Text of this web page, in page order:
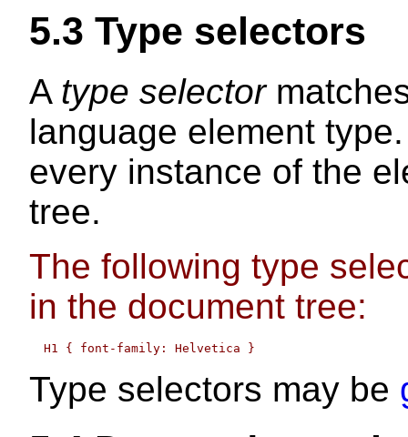
5.3 Type selectors
A type selector
language element
every instance of the
tree.
The following type
in the document tree:
Type selectors may be